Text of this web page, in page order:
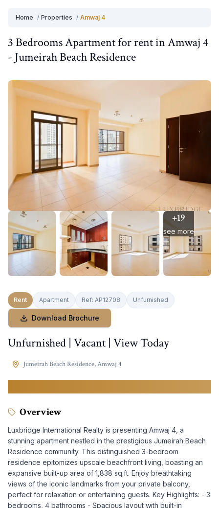
Home / Properties / Amwaj 4
3 BedroomsApartmentforrentinAmwaj 4
- Jumeirah Beach Residence
+19
see more
Rent Apartment Ref: AP12708 Unfurnished
Download Brochure
Unfurnished | Vacant | View Today
Jumeirah Beach Residence,Amwaj 4
Overview
Luxbridge International Realty is presenting Amwaj 4, a
stunning apartment nestled in the prestigious Jumeirah Beach
Residence community. This distinguished 3-bedroom
residence epitomizes upscale beachfront living, boasting an
expansive built-up area of 1,838 sq.ft. Enjoy breathtaking
views of the iconic landmarks from your private balcony,
perfect for relaxation or entertaining guests. Key Highlights: - 3
bedrooms, 4 bathrooms - Spacious layout with built-in